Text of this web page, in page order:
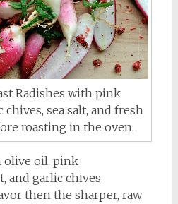
Radishes with pink
sea salt, and fresh
roasting in the oven.
olive oil, pink
and garlic chives
then the sharper, raw